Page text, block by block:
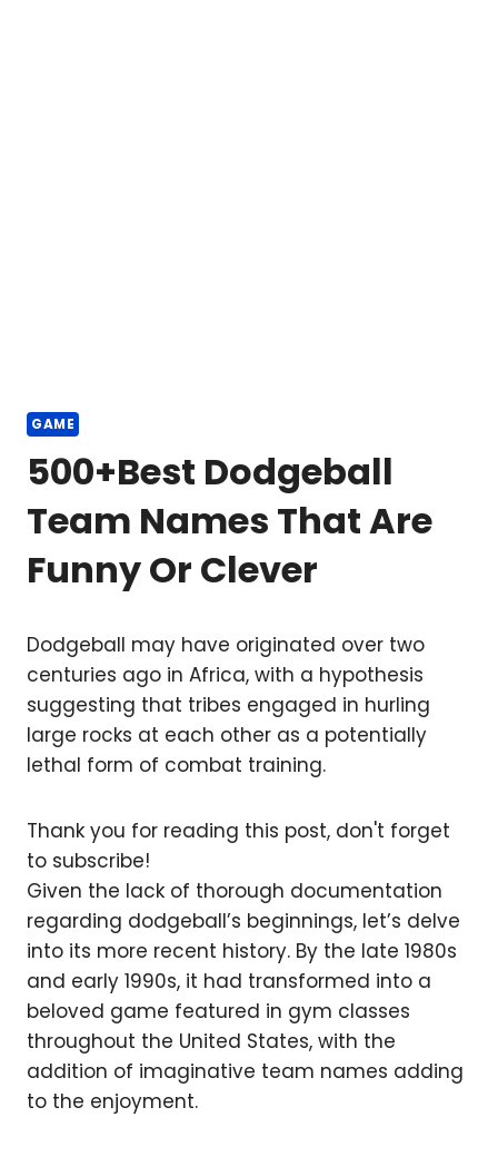
GAME
500+Best Dodgeball
Team Names That Are
Funny Or Clever
Dodgeball may have originated over two
centuries ago in Africa, with a hypothesis
suggesting that tribes engaged in hurling
large rocks at each other as a potentially
lethal form of combat training.
Thank you for reading this post, don't forget
to subscribe!
Given the lack of thorough documentation
regarding dodgeball’s beginnings, let’s delve
into its more recent history. By the late 1980s
and early 1990s, it had transformed into a
beloved game featured in gym classes
throughout the United States, with the
addition of imaginative team names adding
to the enjoyment.